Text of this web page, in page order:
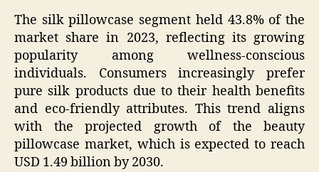
The silk pillowcase segment held 43.8% of the
market share in 2023, reflecting its growing
popularity among wellness-conscious
individuals. Consumers increasingly prefer
pure silk products due to their health benefits
and eco-friendly attributes. This trend aligns
with the projected growth of the beauty
pillowcase market, which is expected to reach
USD 1.49 billion by 2030.